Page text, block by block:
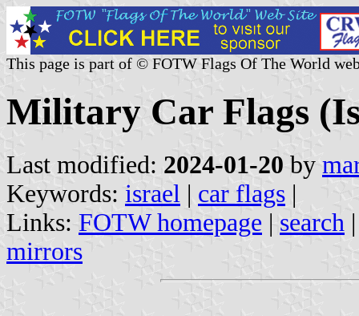
This page is part of © FOTW Flags Of The World
Military Car Flags
Last modified: 2024-01-20 by
Keywords: israel | car flags |
Links: FOTW homepage | search
mirrors